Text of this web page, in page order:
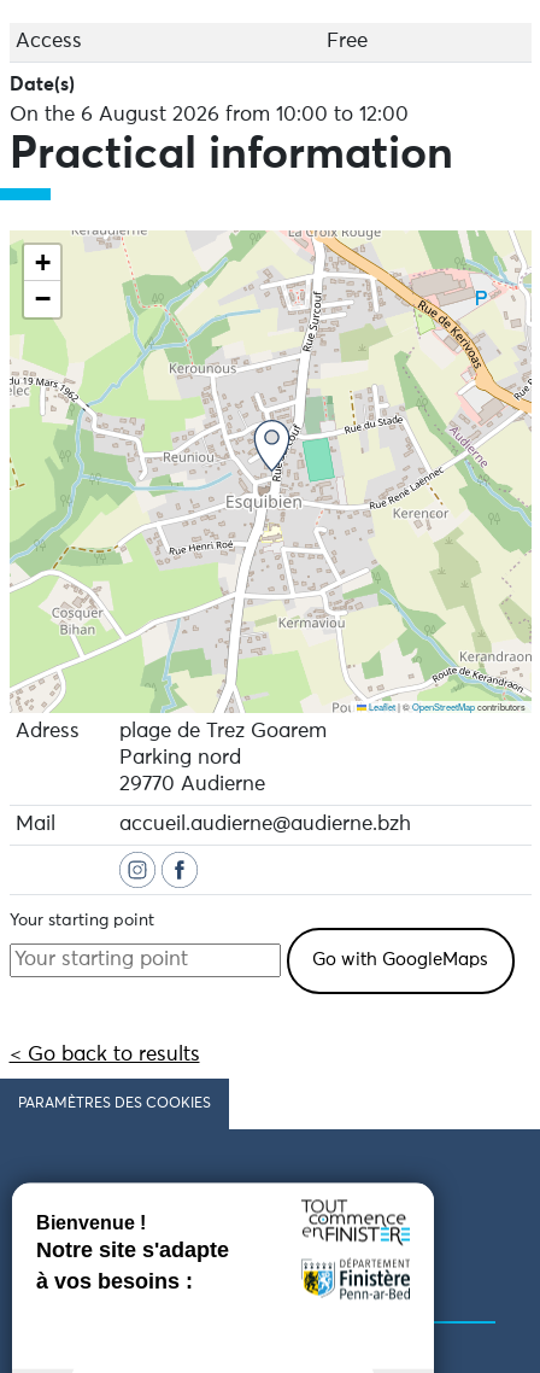
Access Free
Date(s)
On the 6 August 2026 from 10:00 to 12:00
Practical information
+
−
Leaflet |©OpenStreetMapcontributors
Adress
plage de Trez Goarem
Parking nord
29770 Audierne
Mail
accueil.audierne@audierne.bzh
Your starting point
< Go back to results
PARAMÈTRES DES COOKIES
Follow us